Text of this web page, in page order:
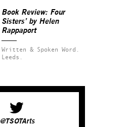
Book Review: Four
Sisters’ by Helen
Rappaport
Written & Spoken Word.
Leeds.
@TSOTArts